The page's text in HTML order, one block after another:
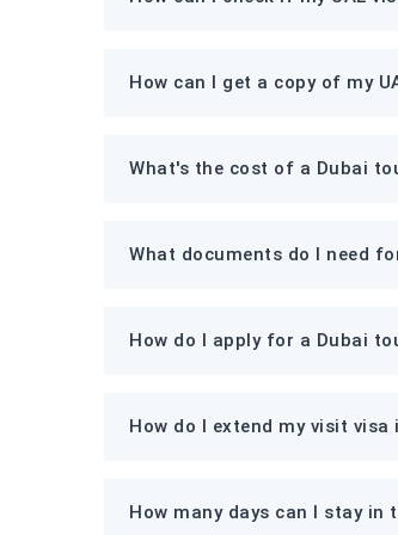
How can I get a copy of my
What's the cost of a Dubai
What documents do I need
How do I apply for a Dubai
How do I extend my visit visa
How many days can I stay in